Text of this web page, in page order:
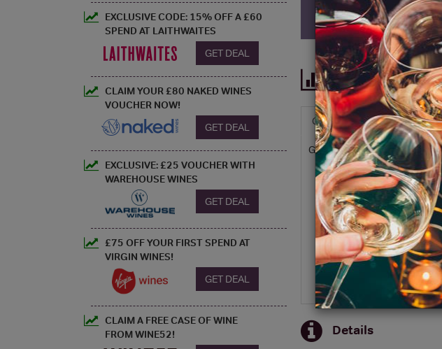
Historical Pricing
Graph Stats
Graph
Details
EXCLUSIVE CODE: 15% OFF A £60
SPEND AT LAITHWAITES
GET DEAL
CLAIM YOUR £80 NAKED WINES
VOUCHER NOW!
GET DEAL
EXCLUSIVE: £25 VOUCHER WITH
WAREHOUSE WINES
GET DEAL
£75 OFF YOUR FIRST SPEND AT
VIRGIN WINES!
GET DEAL
CLAIM A FREE CASE OF WINE
FROM WINE52!